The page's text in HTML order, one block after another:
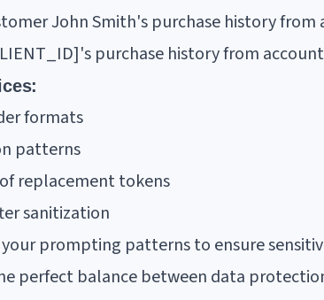
John Smith's purchase history
purchase history from
formats
patterns
replacement tokens
sanitization
prompting patterns to ensure
perfect balance between data